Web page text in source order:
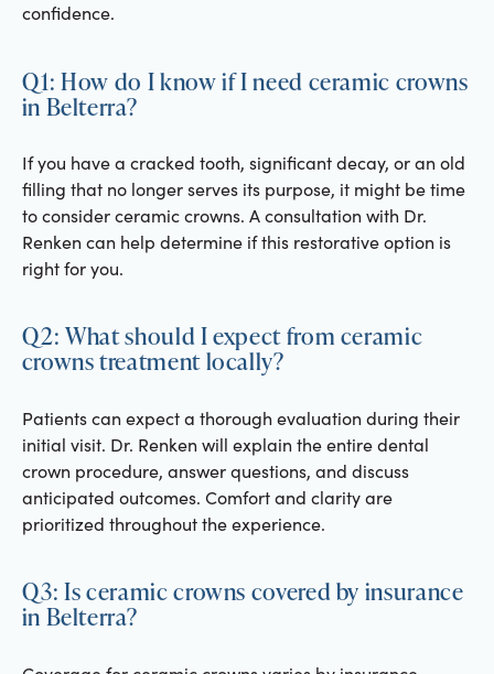
confidence.
Q1: How do I know if I need ceramic crowns
in Belterra?
If you have a cracked tooth, significant decay, or an old
filling that no longer serves its purpose, it might be time
to consider ceramic crowns. A consultation with Dr.
Renken can help determine if this restorative option is
right for you.
Q2: What should I expect from ceramic
crowns treatment locally?
Patients can expect a thorough evaluation during their
initial visit. Dr. Renken will explain the entire dental
crown procedure, answer questions, and discuss
anticipated outcomes. Comfort and clarity are
prioritized throughout the experience.
Q3: Is ceramic crowns covered by insurance
in Belterra?